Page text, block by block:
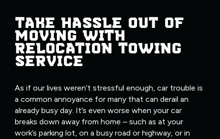
TAKE HASSLE OUT OF
MOVING WITH
RELOCATION TOWING
SERVICE
As if our lives weren’t stressful enough, car trouble is
a common annoyance for many that can derail an
already busy day. It’s even worse when your car
breaks down away from home – such as at your
work’s parking lot, on a busy road or highway, or in